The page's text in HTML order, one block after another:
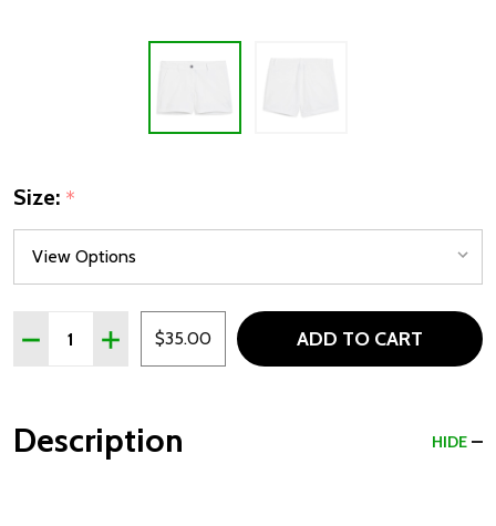
Size: *
Quantity:
DECREASE QUANTITY OF PUMA GIRLS GOLF SHORTS
INCREASE QUANTITY OF PUMA GIRLS GOLF
$35.00 ADD TO CART
Description HIDE